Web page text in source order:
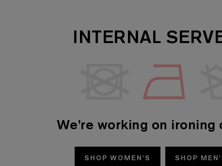
INTERNAL
We're working on
SHOP WOMEN'S SHOP